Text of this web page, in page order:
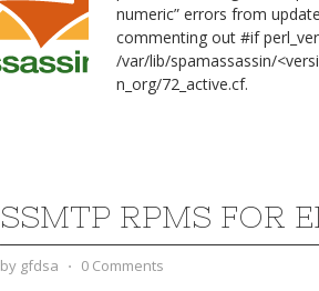
numeric” errors from
commenting out #if
/var/lib/spamassassin/
n_org/72_active.cf.
SSMTP RPMS FOR
by gfdsa ⋅ 0 Comments